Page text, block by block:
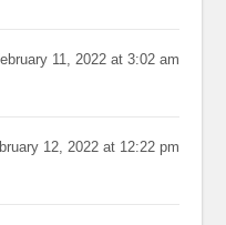
11, 2022 at 3:02 am
12, 2022 at 12:22 pm